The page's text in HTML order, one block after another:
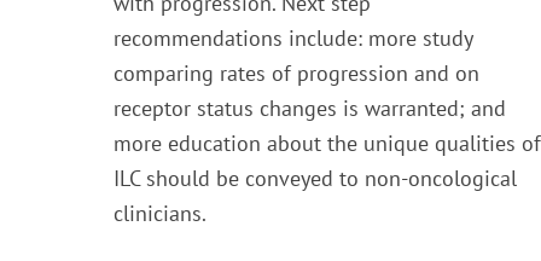
recommendations include: more study
comparing rates of progression and on
receptor status changes is warranted; and
more education about the unique qualities of
ILC should be conveyed to non-oncological
clinicians.